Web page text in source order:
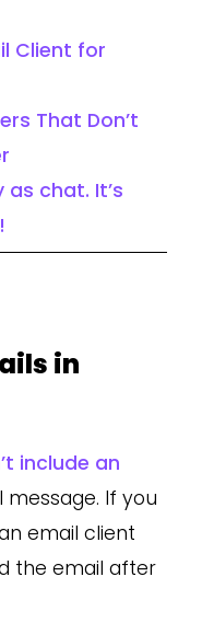
Client for
That Don’t
as chat. It’s
in
include an
message. If you
email client
the email after